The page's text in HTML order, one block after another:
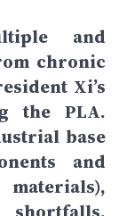
and
chronic
Xi’s
the PLA.
base
and